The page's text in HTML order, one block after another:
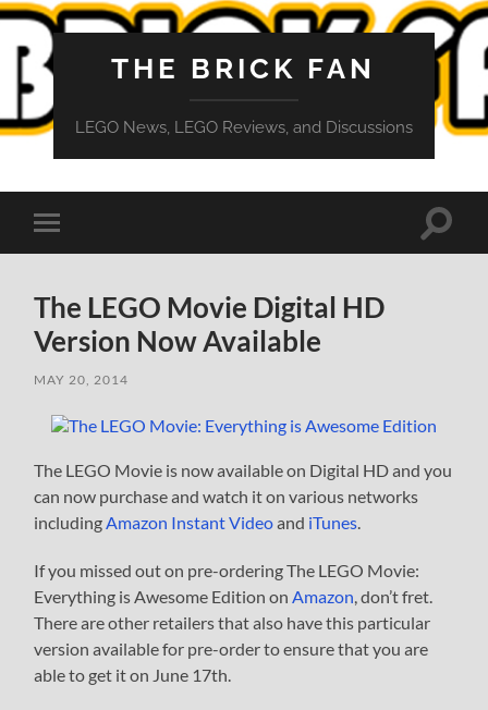
THE BRICK FAN
LEGO News, LEGO Reviews, and Discussions
Toggle
mobile
Toggle
The LEGO Movie Digital HD
Version Now Available
MAY 20, 2014
The LEGO Movie is now available on Digital HD and you
can now purchase and watch it on various networks
including Amazon Instant Videoand iTunes
If you missed out on pre-ordering The LEGO Movie:
Everything is Awesome Edition on Amazon , don’t fret.
There are other retailers that also have this particular
version available for pre-order to ensure that you are
able to get it on June 17th.